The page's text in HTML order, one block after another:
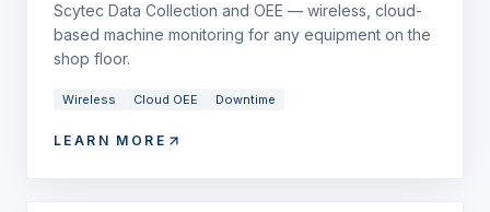
Scytec Data Collection and OEE — wireless, cloud-
based machine monitoring for any equipment on the
shop floor.
Wireless Cloud OEE Downtime
LEARN MORE